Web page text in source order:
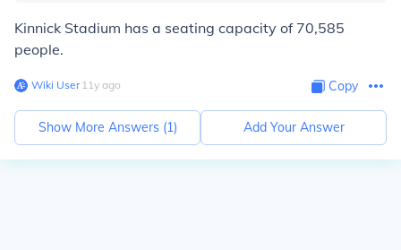
Kinnick Stadium has a seating capacity of 70,585
people.
Wiki User∙11y ago Copy
Show More Answers (1) Add Your Answer